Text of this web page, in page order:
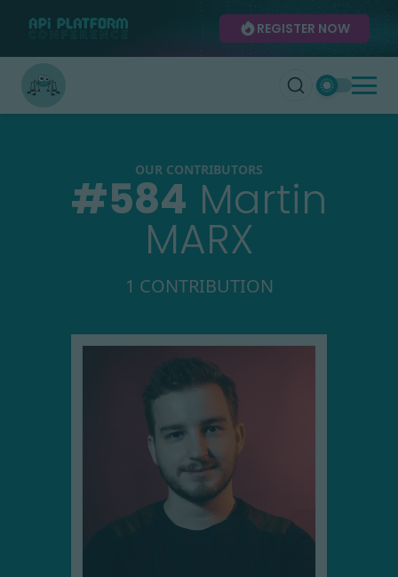
REGISTER NOW
OUR CONTRIBUTORS
#584 Martin
MARX
1 CONTRIBUTION